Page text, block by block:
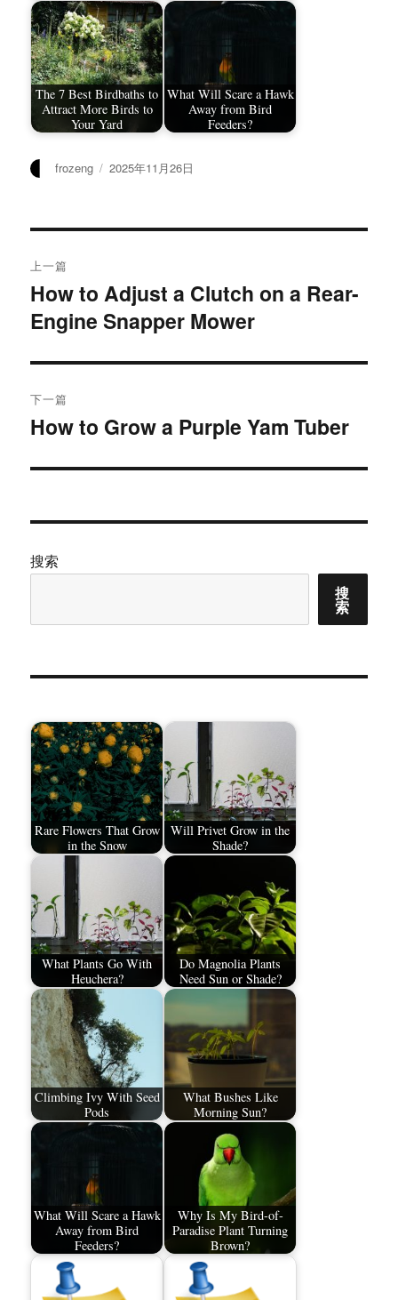
The 7 Best Birdbaths to
Attract More Birds to
Your Yard
What Will Scare a Hawk
Away from Bird
Feeders?
作
frozeng
发
2025年11月26日
章
导
航
上一篇
上
篇
章：
How to Adjust a Clutch on a Rear-
Engine Snapper Mower
下一篇
下
文
How to Grow a Purple Yam Tuber
搜索
搜
索
Rare Flowers That Grow
in the Snow
Will Privet Grow in the
Shade?
What Plants Go With
Heuchera?
Do Magnolia Plants
Need Sun or Shade?
Climbing Ivy With Seed
Pods
What Bushes Like
Morning Sun?
What Will Scare a Hawk
Away from Bird
Feeders?
Why Is My Bird-of-
Paradise Plant Turning
Brown?